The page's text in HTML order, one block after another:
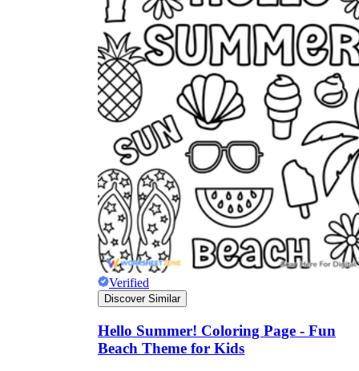
Verified
Discover Similar
Hello Summer! Coloring Page - Fun
Beach Theme for Kids